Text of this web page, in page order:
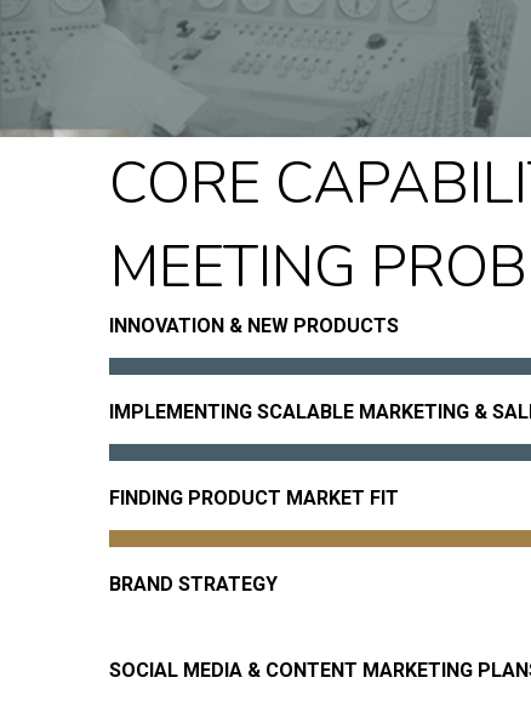
CORE
MEETING
INNOVATION & NEW PRODUCTS
IMPLEMENTING SCALABLE MARKETING &
FINDING PRODUCT MARKET FIT
BRAND STRATEGY
SOCIAL MEDIA & CONTENT MARKETING